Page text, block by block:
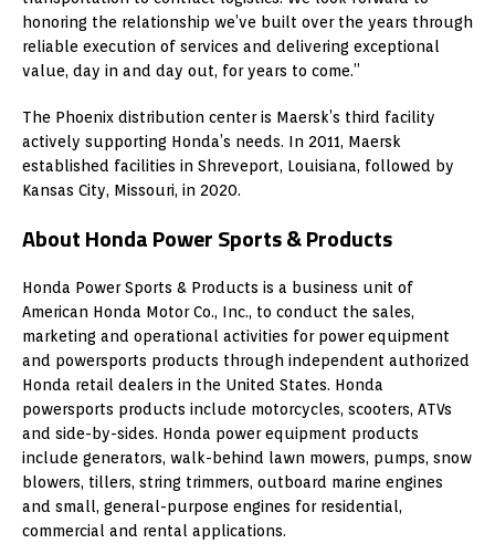
honoring the relationship we’ve built over the years through
reliable execution of services and delivering exceptional
value, day in and day out, for years to come.”
The Phoenix distribution center is Maersk’s third facility
actively supporting Honda’s needs. In 2011, Maersk
established facilities in Shreveport, Louisiana, followed by
Kansas City, Missouri, in 2020.
About Honda Power Sports & Products
Honda Power Sports & Products is a business unit of
American Honda Motor Co., Inc., to conduct the sales,
marketing and operational activities for power equipment
and powersports products through independent authorized
Honda retail dealers in the United States. Honda
powersports products include motorcycles, scooters, ATVs
and side-by-sides. Honda power equipment products
include generators, walk-behind lawn mowers, pumps, snow
blowers, tillers, string trimmers, outboard marine engines
and small, general-purpose engines for residential,
commercial and rental applications.